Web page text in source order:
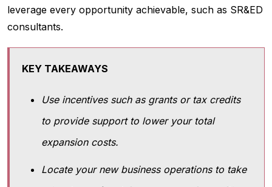
leverage every opportunity achievable, such as SR&ED
consultants.
KEY TAKEAWAYS
Use incentives such as grants or tax credits
to provide support to lower your total
expansion costs.
Locate your new business operations to take